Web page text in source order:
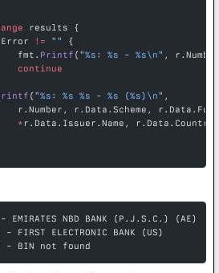
results {
!= ""
{
			fmt.
Printf ("%s : %s - %s\n" ,
			continue
("%s : %s %s - %s (%s) \n" ,
r.Number, r.Data.Scheme,
			*
r.Data.Issuer.Name,
NBD BANK (P.J.S.C.) (AE)
ELECTRONIC BANK (US)
- BIN not found